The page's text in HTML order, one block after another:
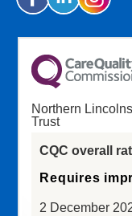
Northern
Trust
CQC overall
Requires
2 December